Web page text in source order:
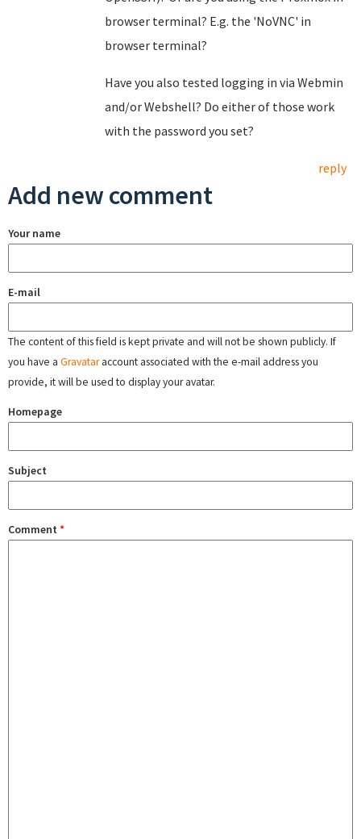
browser terminal? E.g. the 'NoVNC' in
browser terminal?
Have you also tested logging in via Webmin
and/or Webshell? Do either of those work
with the password you set?
reply
Add new comment
Your name
E-mail
The content of this field is kept private and will not be shown publicly. If
you have a Gravataraccount associated with the e-mail address you
provide, it will be used to display your avatar.
Homepage
Subject
Comment *